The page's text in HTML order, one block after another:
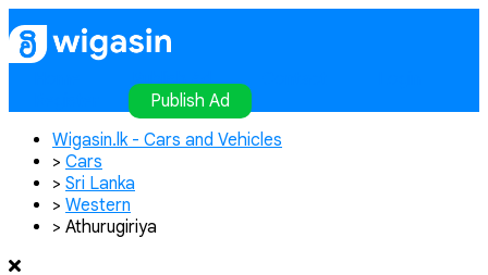
Publish Ad
Publish Ad
Wigasin.lk - Cars and Vehicles
> Cars
> Sri Lanka
> Western
> Athurugiriya